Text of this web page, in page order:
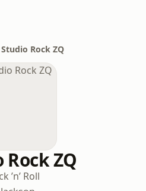
Studio Rock ZQ
ZQ
’n’ Roll